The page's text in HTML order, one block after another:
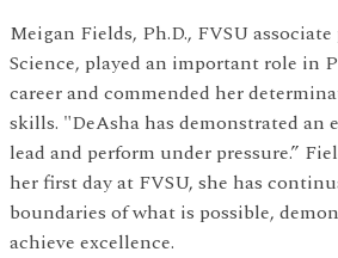
Meigan Fields, Ph.D., FVSU
Science, played an important role in
career and commended her
skills. "DeAsha has demonstrated an
lead and perform under pressure.”
her first day at FVSU, she has
boundaries of what is possible,
achieve excellence.